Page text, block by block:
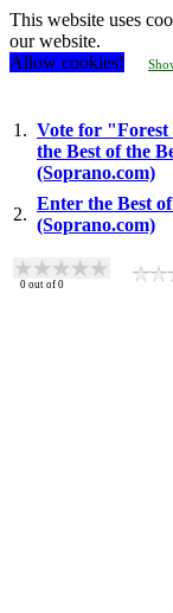
This website uses
our website.
Allow cookies!
1. Vote for "Forest
the Best of the
(Soprano.com)
2.
Enter the Best
(Soprano.com)
0 out of 0